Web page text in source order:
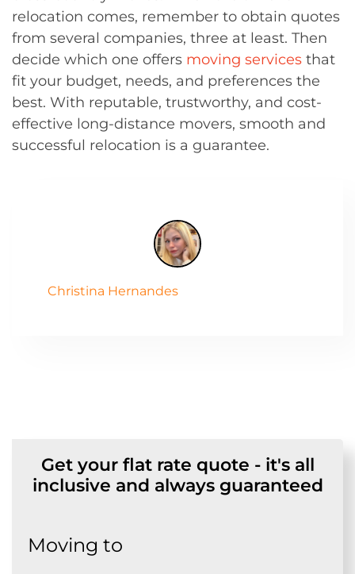
relocation comes, remember to obtain quotes
from several companies, three at least. Then
decide which one offers moving services that
fit your budget, needs, and preferences the
best. With reputable, trustworthy, and cost-
effective long-distance movers, smooth and
successful relocation is a guarantee.
Christina Hernandes
Get your flat rate quote - it's all
inclusive and always guaranteed
Moving to